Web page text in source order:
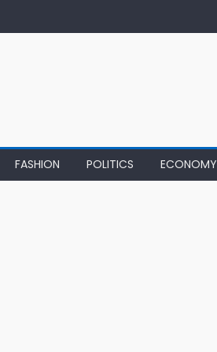
FASHION POLITICS ECONOMY